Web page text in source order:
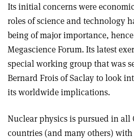
Its initial concerns were
roles of science and technology
being of major importance,
Megascience Forum. Its latest
special working group that was
Bernard Frois of Saclay to look
its worldwide implications.
Nuclear physics is pursued in all
countries (and many others)